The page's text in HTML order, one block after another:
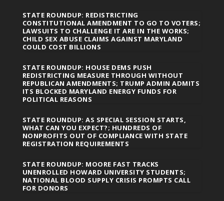
STATE ROUNDUP: REDISTRICTING
CONSTITUTIONAL AMENDMENT TO GO TO VOTERS;
LAWSUITS TO CHALLENGE IT ARE IN THE WORKS;
CHILD SEX ABUSE CLAIMS AGAINST MARYLAND
COULD COST BILLIONS
STATE ROUNDUP: HOUSE DEMS PUSH
REDISTRICTING MEASURE THROUGH WITHOUT
REPUBLICAN AMENDMENTS; TRUMP ADMIN ADMITS
ITS BLOCKED MARYLAND ENERGY FUNDS FOR
POLITICAL REASONS
STATE ROUNDUP: AS SPECIAL SESSION STARTS,
WHAT CAN YOU EXPECT?; HUNDREDS OF
NONPROFITS OUT OF COMPLIANCE WITH STATE
REGISTRATION REQUIREMENTS
STATE ROUNDUP: MOORE FAST TRACKS
UNENROLLED HOWARD UNIVERSITY STUDENTS;
NATIONAL BLOOD SUPPLY CRISIS PROMPTS CALL
FOR DONORS